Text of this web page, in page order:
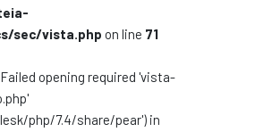
sec/vista.php on line 71
opening required 'vista-
php/7.4/share/pear') in